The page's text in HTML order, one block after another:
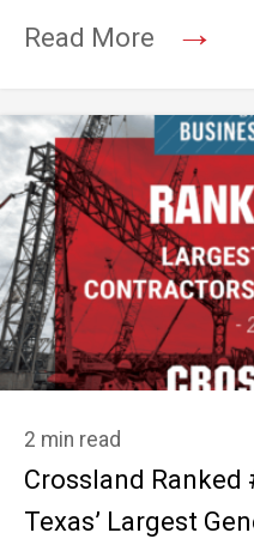
Read More
→
2 min read
Crossland
Texas’ Largest